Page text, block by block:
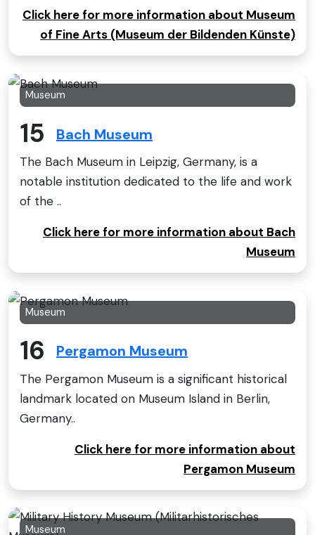
Click here for more information about Museum
of Fine Arts (Museum der Bildenden Künste)
Museum
15 Bach Museum
The Bach Museum in Leipzig, Germany, is a
notable institution dedicated to the life and work
of the ..
Click here for more information about Bach
Museum
Museum
16 Pergamon Museum
The Pergamon Museum is a significant historical
landmark located on Museum Island in Berlin,
Germany..
Click here for more information about
Pergamon Museum
Museum